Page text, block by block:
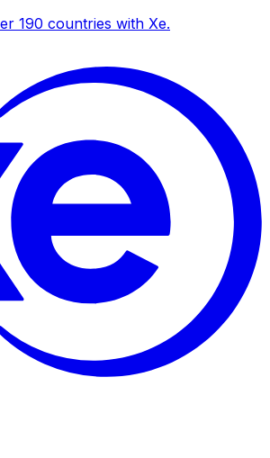
190 countries with Xe.